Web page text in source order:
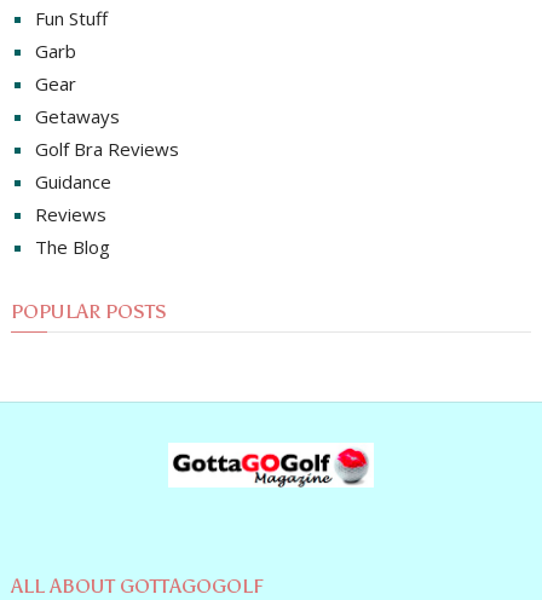
Fun Stuff
Garb
Gear
Getaways
Golf Bra Reviews
Guidance
Reviews
The Blog
POPULAR POSTS
ALL ABOUT GOTTAGOGOLF